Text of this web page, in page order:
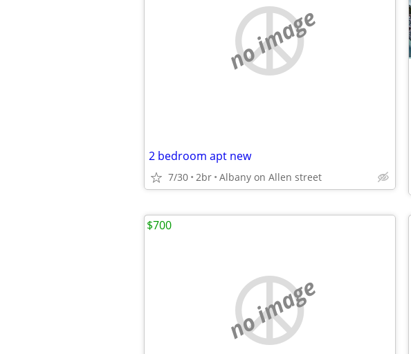
no image
2 bedroom apt new
7/30 2br Albany on Allen street
no image
$700